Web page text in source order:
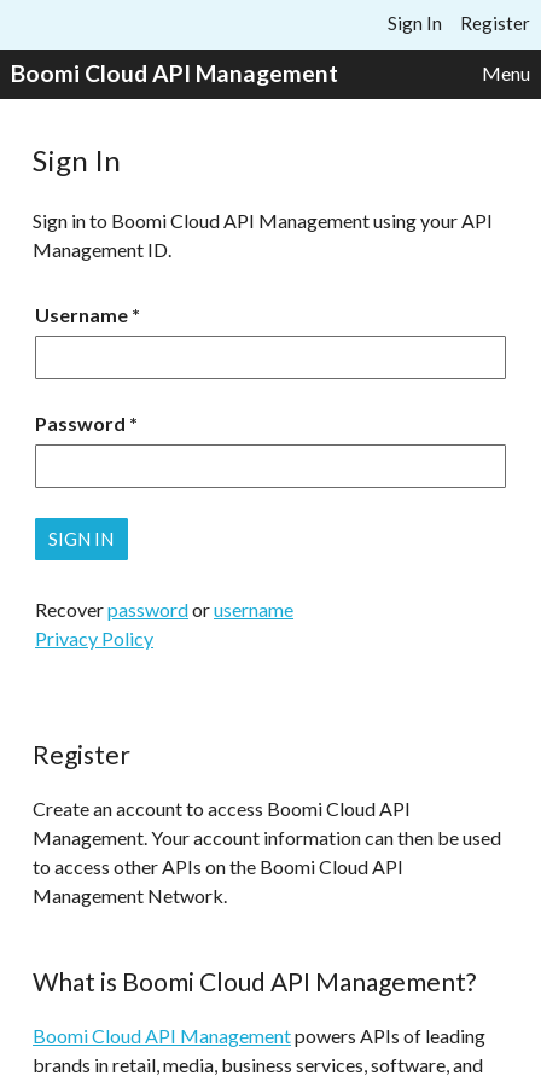
Sign In Register
Boomi Cloud API Management Menu
Sign In
Sign in to Boomi Cloud API Management using your API
Management ID.
Username
Password
Recoverpasswordorusername
Privacy Policy
Register
Create an account to access Boomi Cloud API
Management. Your account information can then be used
to access other APIs on the Boomi Cloud API
Management Network.
What is Boomi Cloud API Management?
Boomi Cloud API Managementpowers APIs of leading
brands in retail, media, business services, software, and